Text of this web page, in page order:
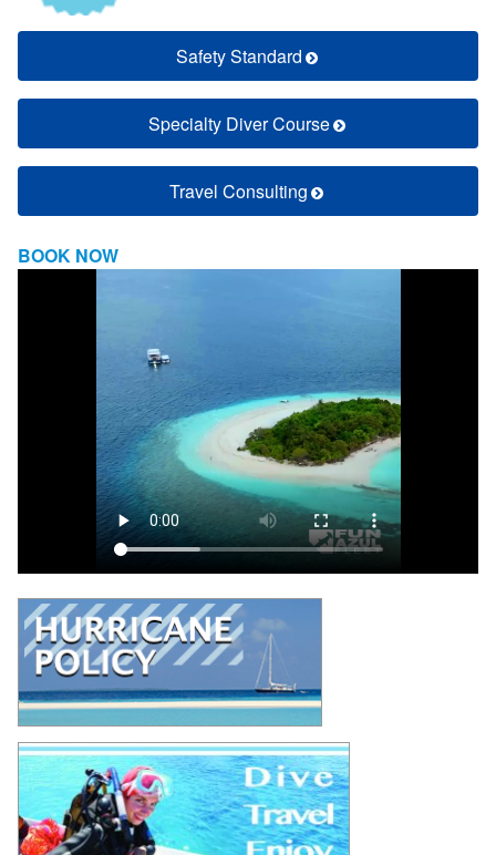
Safety Standard
Specialty Diver Course
Travel Consulting
BOOK NOW